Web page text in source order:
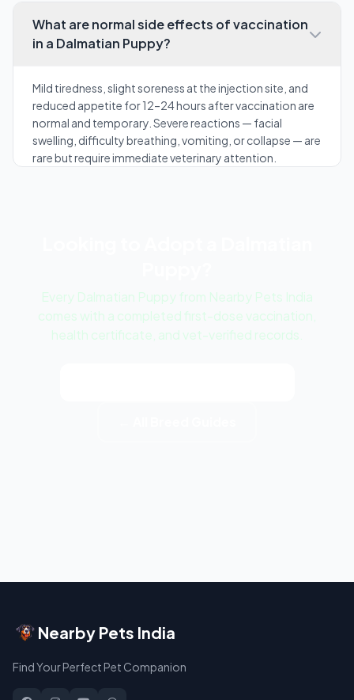
What are normal side effects of vaccination
in a Dalmatian Puppy?
Mild tiredness, slight soreness at the injection site, and
reduced appetite for 12–24 hours after vaccination are
normal and temporary. Severe reactions — facial
swelling, difficulty breathing, vomiting, or collapse — are
rare but require immediate veterinary attention.
Every Dalmatian Puppy from Nearby Pets India
comes with a completed first-dose vaccination,
health certificate, and vet-verified records.
Nearby Pets India
Find Your Perfect Pet Companion